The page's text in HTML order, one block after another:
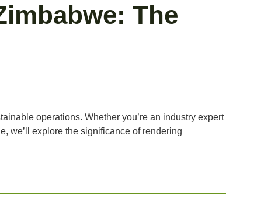
The
operations. Whether you’re an industry expert
we’ll explore the significance of rendering